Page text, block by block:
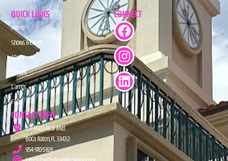
QUICK LINKS
Home
Shows & Events
About
Donate
Camps
FAQs
CONNECT
CONTACT INFO
201 Plaza Real Blvd.
Boca Raton, FL 33432
954-910-5826